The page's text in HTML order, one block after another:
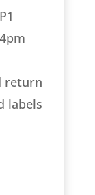
return
labels